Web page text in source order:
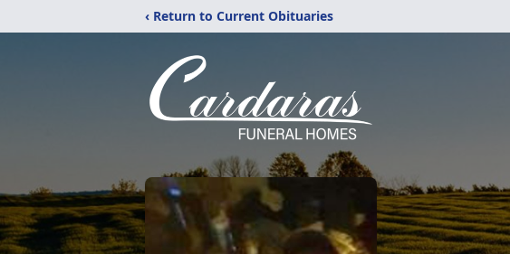
‹ Return to Current Obituaries